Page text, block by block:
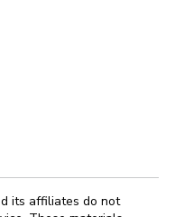
its affiliates do not